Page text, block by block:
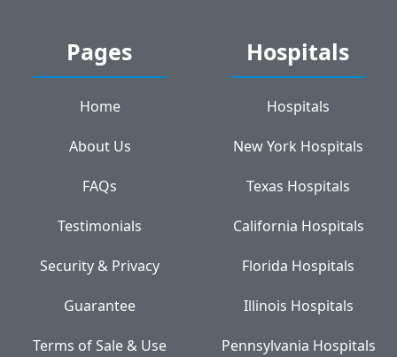
Pages
Home
About Us
FAQs
Testimonials
Security & Privacy
Guarantee
Terms of Sale & Use
Hospitals
Hospitals
New York Hospitals
Texas Hospitals
California Hospitals
Florida Hospitals
Illinois Hospitals
Pennsylvania Hospitals